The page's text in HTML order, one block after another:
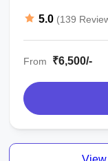
5.0 (139
From ₹6,500/-